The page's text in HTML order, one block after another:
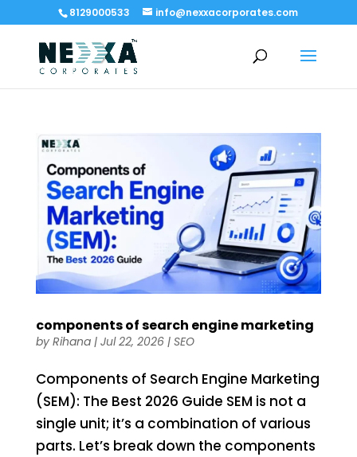
8129000533 info@nexxacorporates.com
components of search engine marketing​
by Rihana| Jul 22, 2026| SEO
Components of Search Engine Marketing
(SEM): The Best 2026 Guide SEM is not a
single unit; it’s a combination of various
parts. Let’s break down the components